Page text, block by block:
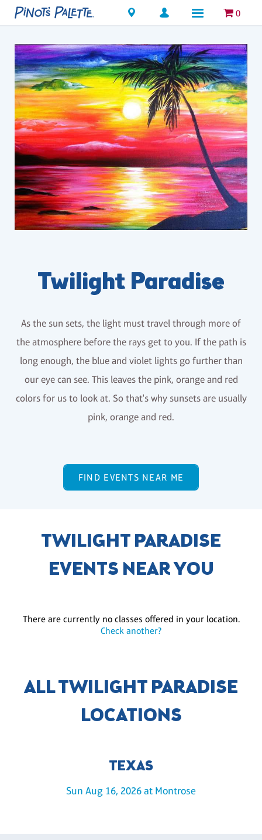
Locations 0
Twilight Paradise
As the sun sets, the light must travel through more of
the atmosphere before the rays get to you. If the path is
long enough, the blue and violet lights go further than
our eye can see. This leaves the pink, orange and red
colors for us to look at. So that's why sunsets are usually
pink, orange and red.
FIND EVENTS NEAR ME
TWILIGHT PARADISE
EVENTS NEAR YOU
There are currently no classes offered in your location.
Check another?
ALL TWILIGHT PARADISE
LOCATIONS
TEXAS
Sun Aug 16, 2026 at Montrose